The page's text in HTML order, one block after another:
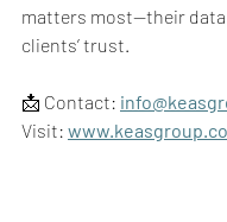
matters most—their
clients’ trust.
📩 Contact:
Visit: